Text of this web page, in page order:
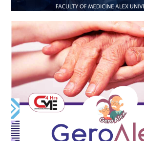
Gero Alex